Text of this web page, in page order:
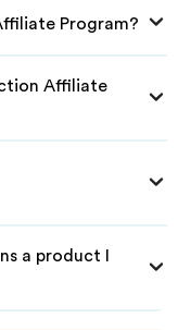
Program?
Affiliate
a product I